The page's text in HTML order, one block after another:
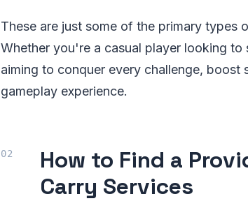
These are just some of the primary types
Whether you're a casual player looking
aiming to conquer every challenge,
gameplay experience.
How to Find a
Carry Services